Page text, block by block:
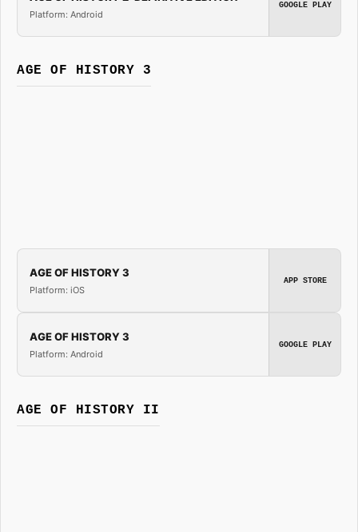
Platform: Android
GOOGLE PLAY
AGE OF HISTORY 3
AGE OF HISTORY 3
Platform: iOS
APP STORE
AGE OF HISTORY 3
Platform: Android
GOOGLE PLAY
AGE OF HISTORY II